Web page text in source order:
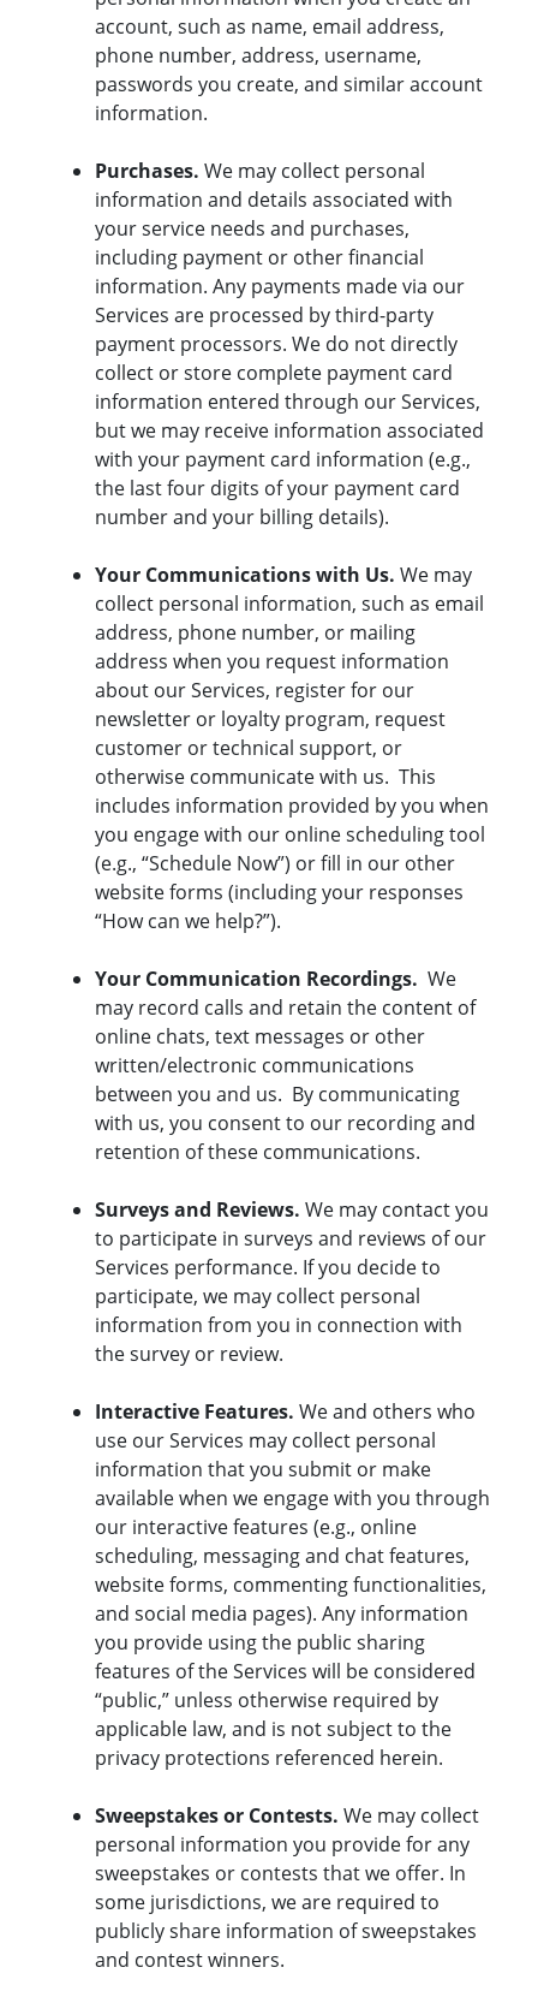
account, such as name, email address,
phone number, address, username,
passwords you create, and similar account
information.
Purchases. We may collect personal
information and details associated with
your service needs and purchases,
including payment or other financial
information. Any payments made via our
Services are processed by third-party
payment processors. We do not directly
collect or store complete payment card
information entered through our Services,
but we may receive information associated
with your payment card information (e.g.,
the last four digits of your payment card
number and your billing details).
Your Communications with Us. We may
collect personal information, such as email
address, phone number, or mailing
address when you request information
about our Services, register for our
newsletter or loyalty program, request
customer or technical support, or
otherwise communicate with us. This
includes information provided by you when
you engage with our online scheduling tool
(e.g., “Schedule Now”) or fill in our other
website forms (including your responses
“How can we help?”).
Your Communication Recordings. We
may record calls and retain the content of
online chats, text messages or other
written/electronic communications
between you and us. By communicating
with us, you consent to our recording and
retention of these communications.
Surveys and Reviews. We may contact you
to participate in surveys and reviews of our
Services performance. If you decide to
participate, we may collect personal
information from you in connection with
the survey or review.
Interactive Features. We and others who
use our Services may collect personal
information that you submit or make
available when we engage with you through
our interactive features (e.g., online
scheduling, messaging and chat features,
website forms, commenting functionalities,
and social media pages). Any information
you provide using the public sharing
features of the Services will be considered
“public,” unless otherwise required by
applicable law, and is not subject to the
privacy protections referenced herein.
Sweepstakes or Contests. We may collect
personal information you provide for any
sweepstakes or contests that we offer. In
some jurisdictions, we are required to
publicly share information of sweepstakes
and contest winners.